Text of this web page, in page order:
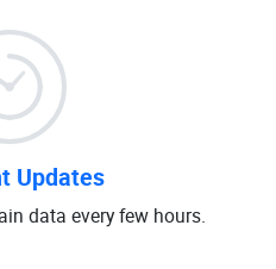
Updates
data every few hours.